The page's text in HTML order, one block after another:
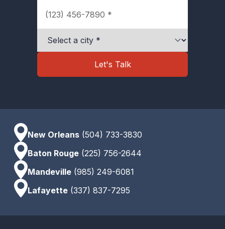
Phone
City
Let's Talk
New Orleans (504) 733-3830
Baton Rouge (225) 756-2644
Mandeville (985) 249-6081
Lafayette (337) 837-7295